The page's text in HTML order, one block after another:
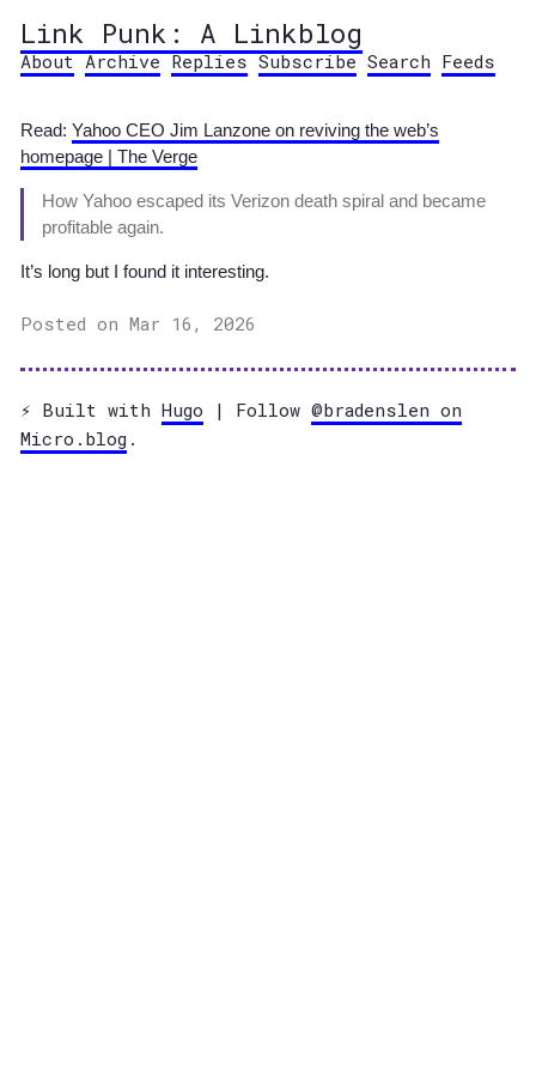
Link Punk: A Linkblog
About Archive Replies Subscribe Search Feeds
Read: Yahoo CEO Jim Lanzone on reviving the web’s
homepage | The Verge
How Yahoo escaped its Verizon death spiral and became
profitable again.
It’s long but I found it interesting.
Posted on Mar 16, 2026
⚡️ Built with Hugo | Follow @bradenslen on
Micro.blog .